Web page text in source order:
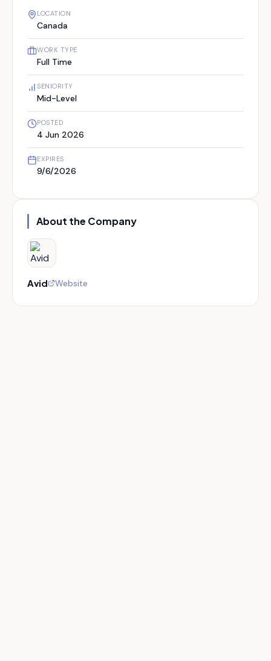
LOCATION
Canada
WORK TYPE
Full Time
SENIORITY
Mid-Level
POSTED
4 Jun 2026
EXPIRES
9/6/2026
About the Company
Avid Website